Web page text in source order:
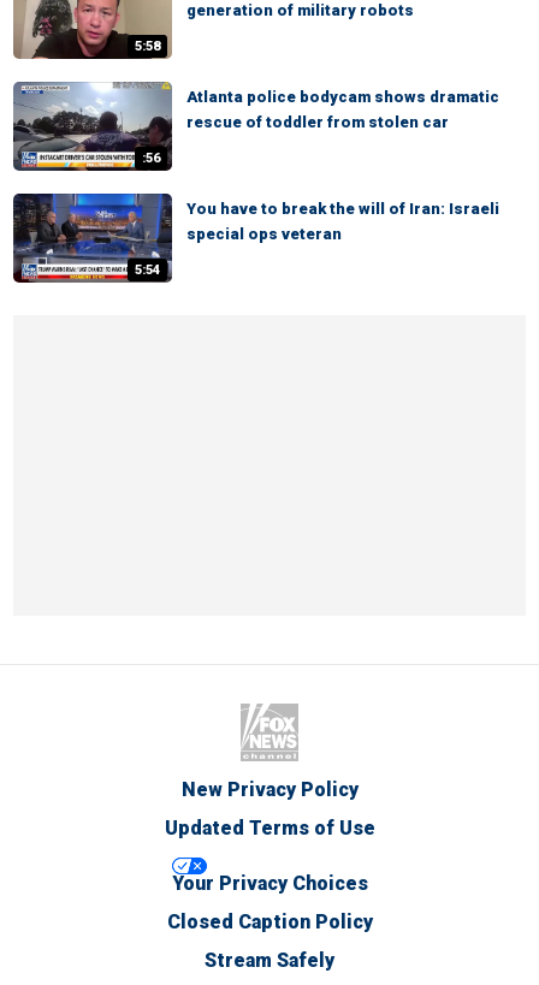
5:58
generation of military robots
:56
Atlanta police bodycam shows dramatic
rescue of toddler from stolen car
5:54
You have to break the will of Iran: Israeli
special ops veteran
New Privacy Policy
Updated Terms of Use
Your Privacy Choices
Closed Caption Policy
Stream Safely